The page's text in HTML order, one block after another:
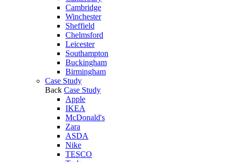
Cambridge
Winchester
Sheffield
Chelmsford
Leicester
Southampton
Buckingham
Birmingham
Case Study
Back Case Study
Apple
IKEA
McDonald's
Zara
ASDA
Nike
TESCO